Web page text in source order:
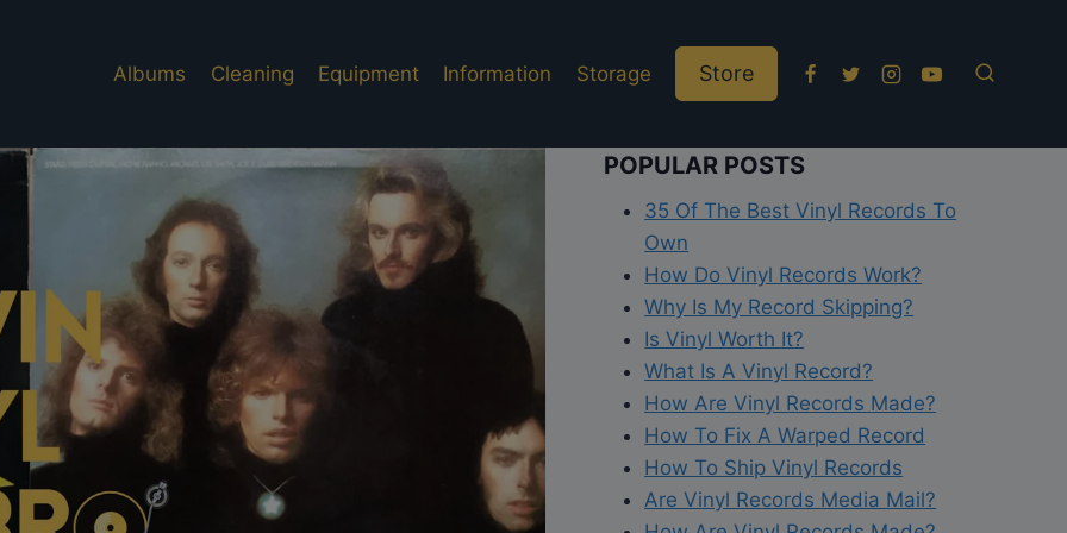
Albums Cleaning Equipment Information Storage Store
POPULAR POSTS
35 Of The Best Vinyl Records To
Own
How Do Vinyl Records Work?
Why Is My Record Skipping?
Is Vinyl Worth It?
What Is A Vinyl Record?
How Are Vinyl Records Made?
How To Fix A Warped Record
How To Ship Vinyl Records
Are Vinyl Records Media Mail?